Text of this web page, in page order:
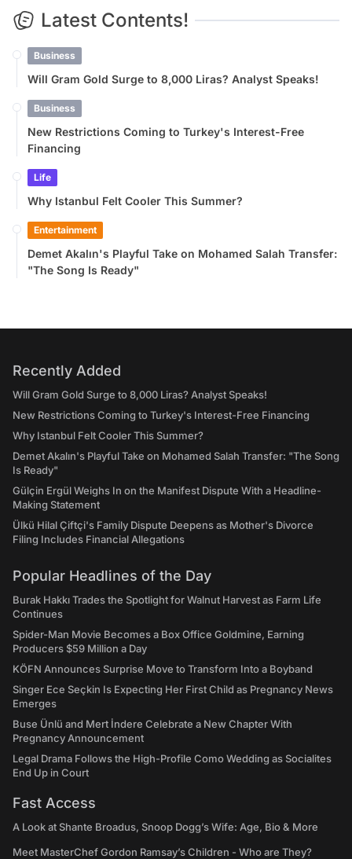
Latest Contents!
Business
Will Gram Gold Surge to 8,000 Liras? Analyst Speaks!
Business
New Restrictions Coming to Turkey's Interest-Free
Financing
Life
Why Istanbul Felt Cooler This Summer?
Entertainment
Demet Akalın's Playful Take on Mohamed Salah Transfer:
"The Song Is Ready"
Recently Added
Will Gram Gold Surge to 8,000 Liras? Analyst Speaks!
New Restrictions Coming to Turkey's Interest-Free Financing
Why Istanbul Felt Cooler This Summer?
Demet Akalın's Playful Take on Mohamed Salah Transfer: "The Song
Is Ready"
Gülçin Ergül Weighs In on the Manifest Dispute With a Headline-
Making Statement
Ülkü Hilal Çiftçi's Family Dispute Deepens as Mother's Divorce
Filing Includes Financial Allegations
Popular Headlines of the Day
Burak Hakkı Trades the Spotlight for Walnut Harvest as Farm Life
Continues
Spider-Man Movie Becomes a Box Office Goldmine, Earning
Producers $59 Million a Day
KÖFN Announces Surprise Move to Transform Into a Boyband
Singer Ece Seçkin Is Expecting Her First Child as Pregnancy News
Emerges
Buse Ünlü and Mert İndere Celebrate a New Chapter With
Pregnancy Announcement
Legal Drama Follows the High-Profile Como Wedding as Socialites
End Up in Court
Fast Access
A Look at Shante Broadus, Snoop Dogg’s Wife: Age, Bio & More
Meet MasterChef Gordon Ramsay’s Children - Who are They?